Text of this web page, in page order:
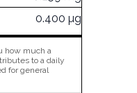
0.400 µg
how much a
to a daily
for general